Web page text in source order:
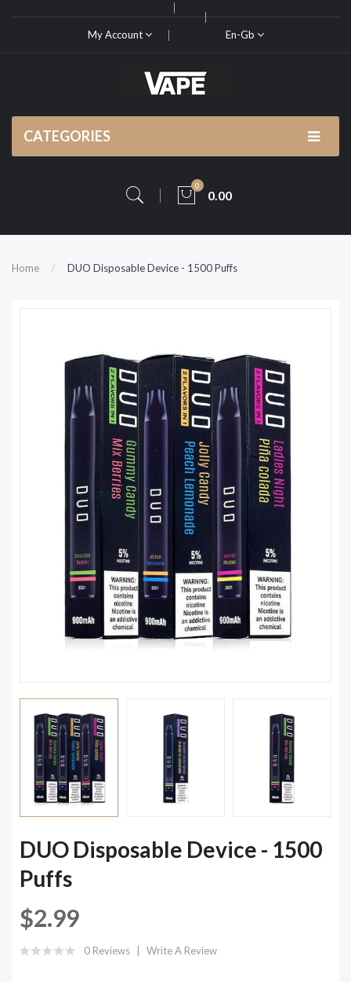
My Account En-Gb
CATEGORIES
0
0.00
Home DUO Disposable Device - 1500 Puffs
DUO Disposable Device - 1500
Puffs
$2.99
0 Reviews Write A Review